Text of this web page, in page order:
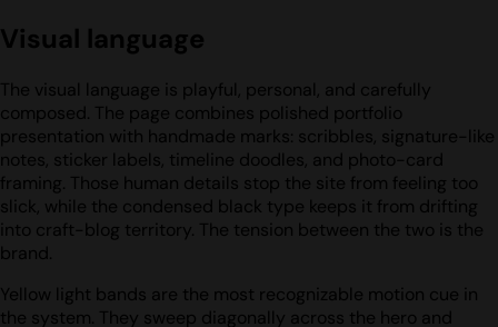
Visual language
The visual language is playful, personal, and carefully
composed. The page combines polished portfolio
presentation with handmade marks: scribbles, signature-like
notes, sticker labels, timeline doodles, and photo-card
framing. Those human details stop the site from feeling too
slick, while the condensed black type keeps it from drifting
into craft-blog territory. The tension between the two is the
brand.
Yellow light bands are the most recognizable motion cue in
the system. They sweep diagonally across the hero and